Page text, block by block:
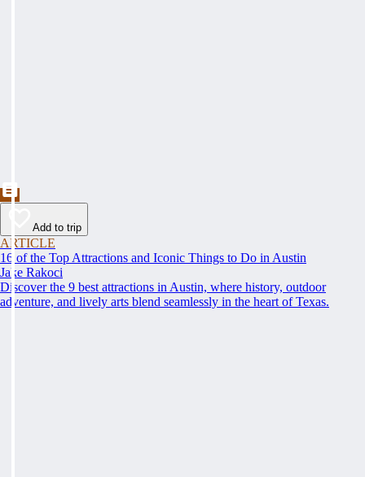
Add to trip
ARTICLE
16 of the Top Attractions and Iconic Things to Do in Austin
Jake Rakoci
Discover the 9 best attractions in Austin, where history, outdoor
adventure, and lively arts blend seamlessly in the heart of Texas.